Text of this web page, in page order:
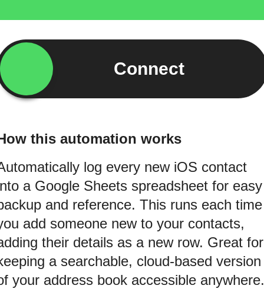
Connect
this automation works
log every new iOS contact
a Google Sheets spreadsheet for easy
and reference. This runs each time
add someone new to your contacts,
their details as a new row. Great for
a searchable, cloud-based version
your address book accessible anywhere.